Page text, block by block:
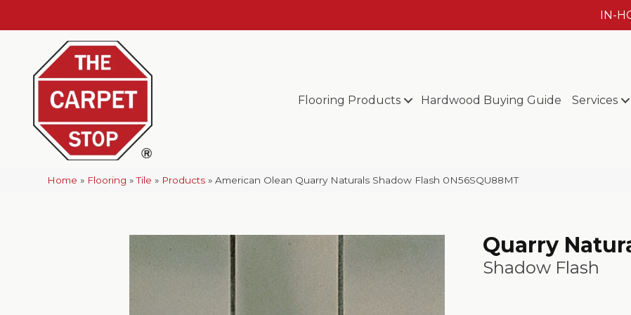
IN-
Flooring Products Hardwood Buying Guide Services
Home » Flooring »Tile » Products »American Olean Quarry Naturals Shadow Flash 0N56SQU88MT
Quarry
Shadow Flash